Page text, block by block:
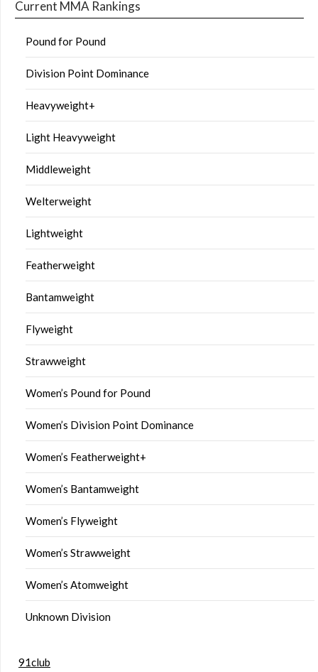
Current MMA Rankings
Pound for Pound
Division Point Dominance
Heavyweight+
Light Heavyweight
Middleweight
Welterweight
Lightweight
Featherweight
Bantamweight
Flyweight
Strawweight
Women’s Pound for Pound
Women’s Division Point Dominance
Women’s Featherweight+
Women’s Bantamweight
Women’s Flyweight
Women’s Strawweight
Women’s Atomweight
Unknown Division
91club